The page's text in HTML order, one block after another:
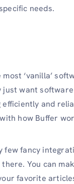
needs.
‘vanilla’
just want
and
how Buffer
few fancy
You can
favorite